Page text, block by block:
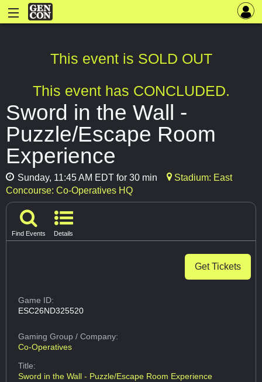
This event is SOLD OUT
This event has CONCLUDED.
Sword in the Wall -
Puzzle/Escape Room
Experience
Sunday, 11:45 AM EDT for 30 min
Stadium: East
Concourse: Co-Operatives HQ
Find Events Details
Get Tickets
Game ID:
ESC26ND325520
Gaming Group/ Company:
Co-Operatives
Title:
Sword in the Wall - Puzzle/Escape Room Experience